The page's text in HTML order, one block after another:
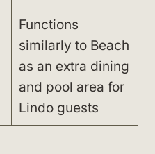
Functions
similarly to Beach
as an extra dining
and pool area for
Lindo guests